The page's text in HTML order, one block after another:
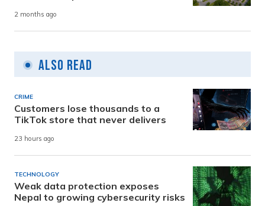
2 months ago
Also Read
CRIME
Customers lose thousands to a
TikTok store that never delivers
23 hours ago
TECHNOLOGY
Weak data protection exposes
Nepal to growing cybersecurity risks